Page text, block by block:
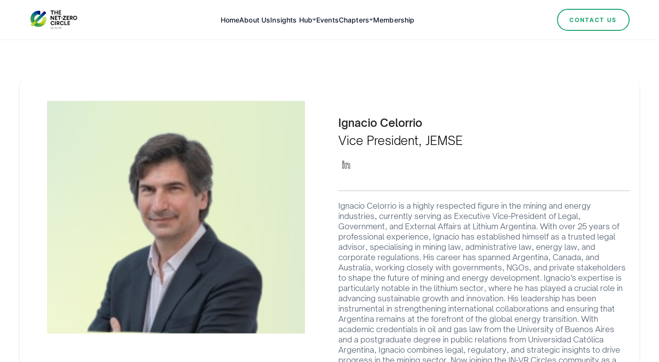
HomeAbout UsInsights Hub EventsChapters Membership CONTACT US
Ignacio Celorrio
Vice President, JEMSE
Ignacio Celorrio is a highly respected figure in the mining and energy
industries, currently serving as Executive Vice-President of Legal,
Government, and External Affairs at Lithium Argentina. With over 25 years of
professional experience, Ignacio has established himself as a trusted legal
advisor, specialising in mining law, administrative law, energy law, and
corporate regulations. His career has spanned Argentina, Canada, and
Australia, working closely with governments, NGOs, and private stakeholders
to shape the future of mining and energy development. Ignacio’s expertise is
particularly notable in the lithium sector, where he has played a crucial role in
advancing sustainable growth and innovation. His leadership has been
instrumental in strengthening international collaborations and ensuring that
Argentina remains at the forefront of the global energy transition. With
academic credentials in oil and gas law from the University of Buenos Aires
and a postgraduate degree in public relations from Universidad Católica
Argentina, Ignacio combines legal, regulatory, and strategic insights to drive
progress in the mining sector. Now joining the IN-VR Circles community as a